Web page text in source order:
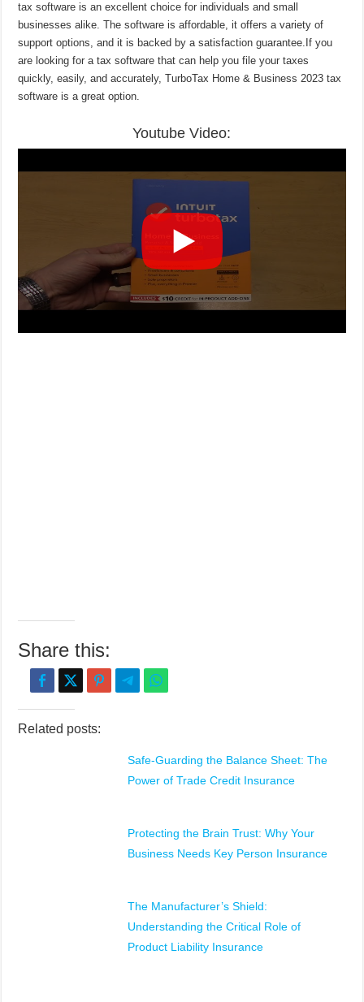
tax software is an excellent choice for individuals and small
businesses alike. The software is affordable, it offers a variety of
support options, and it is backed by a satisfaction guarantee.If you
are looking for a tax software that can help you file your taxes
quickly, easily, and accurately, TurboTax Home & Business 2023 tax
software is a great option.
Youtube Video:
Share this:
Related posts:
Safe-Guarding the Balance Sheet: The
Power of Trade Credit Insurance
Protecting the Brain Trust: Why Your
Business Needs Key Person Insurance
The Manufacturer’s Shield:
Understanding the Critical Role of
Product Liability Insurance